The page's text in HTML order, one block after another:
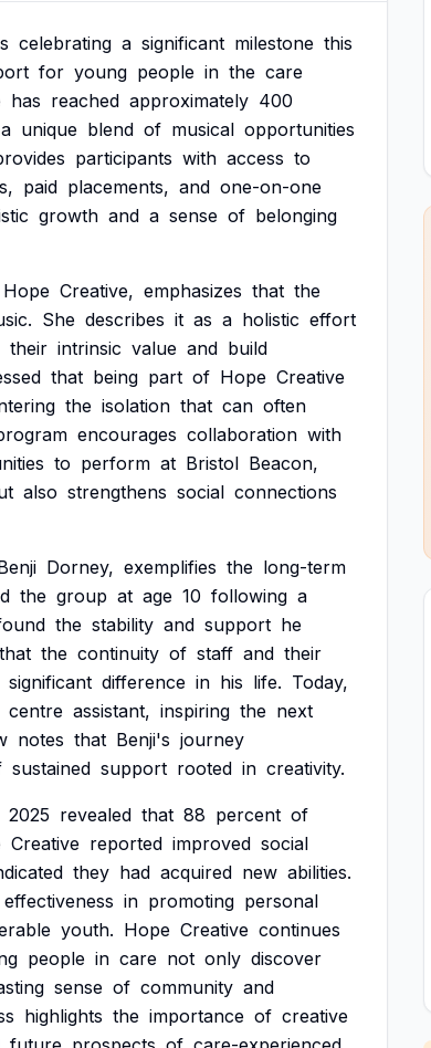
celebrating a significant milestone this
for young people in the care
has reached approximately 400
a unique blend of musical opportunities
participants with access to
paid placements, and one-on-one
growth and a sense of belonging
Hope Creative, emphasizes that the
She describes it as a holistic effort
their intrinsic value and build
that being part of Hope Creative
the isolation that can often
encourages collaboration with
to perform at Bristol Beacon,
also strengthens social connections
Dorney, exemplifies the long-term
the group at age 10 following a
the stability and support he
that the continuity of staff and their
significant difference in his life. Today,
centre assistant, inspiring the next
notes that Benji's journey
sustained support rooted in creativity.
2025 revealed that 88 percent of
Creative reported improved social
they had acquired new abilities.
effectiveness in promoting personal
youth. Hope Creative continues
people in care not only discover
sense of community and
highlights the importance of creative